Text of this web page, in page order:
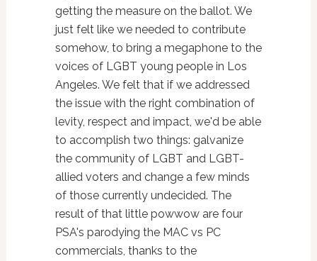
getting the measure on the ballot. We
just felt like we needed to contribute
somehow, to bring a megaphone to the
voices of LGBT young people in Los
Angeles. We felt that if we addressed
the issue with the right combination of
levity, respect and impact, we'd be able
to accomplish two things: galvanize
the community of LGBT and LGBT-
allied voters and change a few minds
of those currently undecided. The
result of that little powwow are four
PSA's parodying the MAC vs PC
commercials, thanks to the